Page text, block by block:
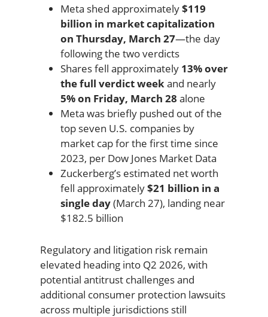
Meta shed approximately$119
billion in market capitalization
on Thursday, March 27—the day
following the two verdicts
Shares fell approximately 13% over
the full verdict weekand nearly
5% on Friday, March 28 alone
Meta was briefly pushed out of the
top seven U.S. companies by
market cap for the first time since
2023, per Dow Jones Market Data
Zuckerberg’s estimated net worth
fell approximately$21 billion in a
single day(March 27), landing near
$182.5 billion
Regulatory and litigation risk remain
elevated heading into Q2 2026, with
potential antitrust challenges and
additional consumer protection lawsuits
across multiple jurisdictions still